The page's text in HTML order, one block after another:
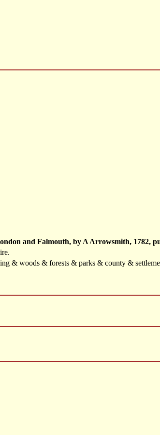
and Falmouth, by A Arrowsmith, 1782,
& woods & forests & parks & county &